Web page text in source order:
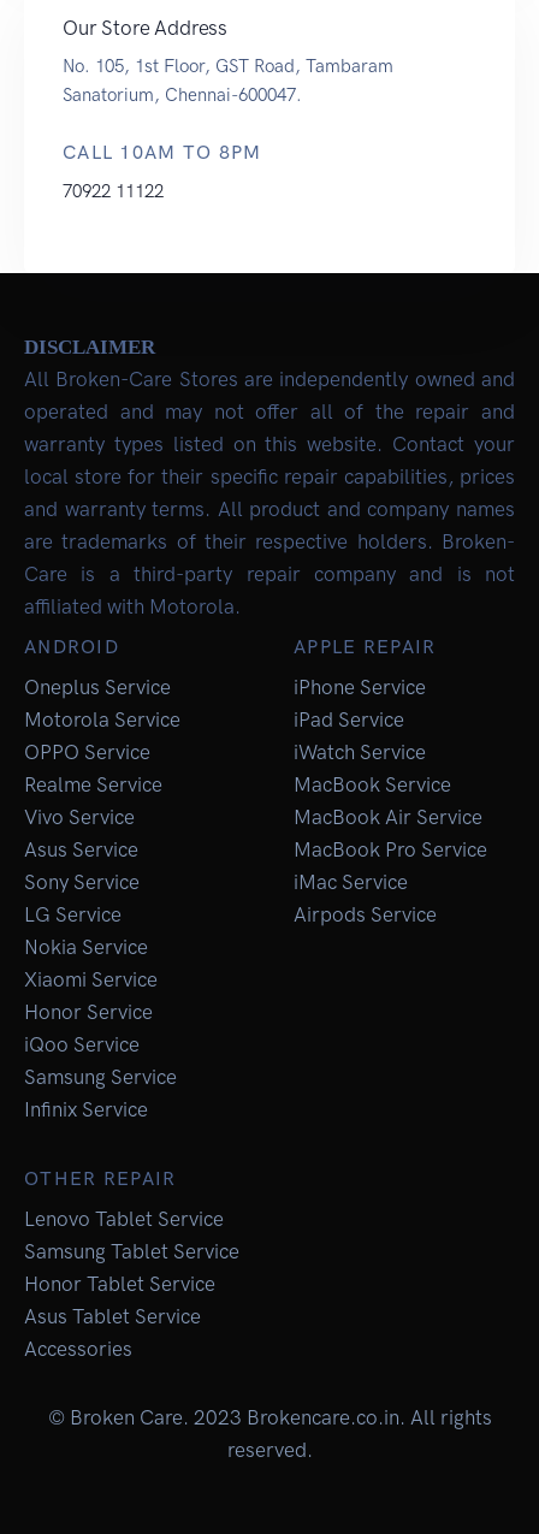
Our Store Address
No. 105, 1st Floor, GST Road, Tambaram
Sanatorium, Chennai-600047.
CALL 10AM TO 8PM
70922 11122
DISCLAIMER
All Broken-Care Stores are independently owned and
operated and may not offer all of the repair and
warranty types listed on this website. Contact your
local store for their specific repair capabilities, prices
and warranty terms. All product and company names
are trademarks of their respective holders. Broken-
Care is a third-party repair company and is not
affiliated with Motorola.
ANDROID
Oneplus Service
Motorola Service
OPPO Service
Realme Service
Vivo Service
Asus Service
Sony Service
LG Service
Nokia Service
Xiaomi Service
Honor Service
iQoo Service
Samsung Service
Infinix Service
APPLE REPAIR
iPhone Service
iPad Service
iWatch Service
MacBook Service
MacBook Air Service
MacBook Pro Service
iMac Service
Airpods Service
OTHER REPAIR
Lenovo Tablet Service
Samsung Tablet Service
Honor Tablet Service
Asus Tablet Service
Accessories
© Broken Care. 2023 Brokencare.co.in. All rights
reserved.